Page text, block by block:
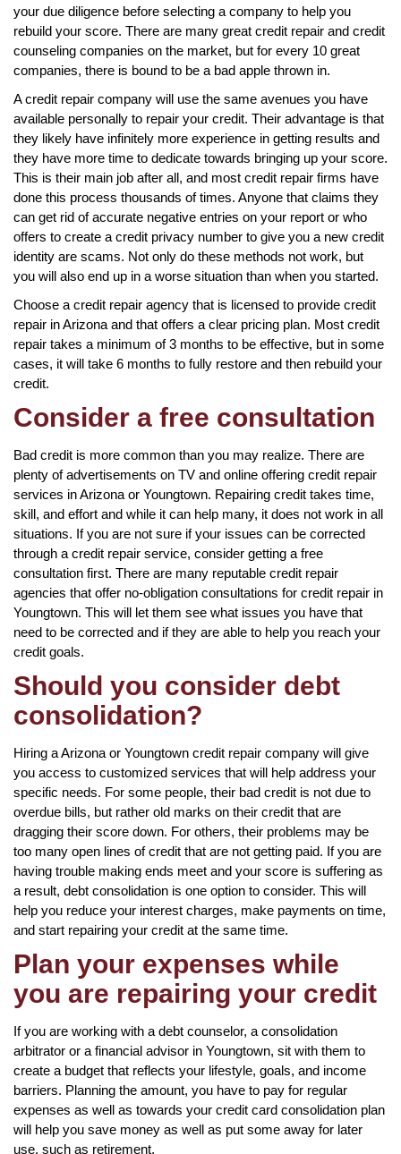
your due diligence before selecting a company to help you
rebuild your score. There are many great credit repair and credit
counseling companies on the market, but for every 10 great
companies, there is bound to be a bad apple thrown in.
A credit repair company will use the same avenues you have
available personally to repair your credit. Their advantage is that
they likely have infinitely more experience in getting results and
they have more time to dedicate towards bringing up your score.
This is their main job after all, and most credit repair firms have
done this process thousands of times. Anyone that claims they
can get rid of accurate negative entries on your report or who
offers to create a credit privacy number to give you a new credit
identity are scams. Not only do these methods not work, but
you will also end up in a worse situation than when you started.
Choose a credit repair agency that is licensed to provide credit
repair in Arizona and that offers a clear pricing plan. Most credit
repair takes a minimum of 3 months to be effective, but in some
cases, it will take 6 months to fully restore and then rebuild your
credit.
Consider a free consultation
Bad credit is more common than you may realize. There are
plenty of advertisements on TV and online offering credit repair
services in Arizona or Youngtown. Repairing credit takes time,
skill, and effort and while it can help many, it does not work in all
situations. If you are not sure if your issues can be corrected
through a credit repair service, consider getting a free
consultation first. There are many reputable credit repair
agencies that offer no-obligation consultations for credit repair in
Youngtown. This will let them see what issues you have that
need to be corrected and if they are able to help you reach your
credit goals.
Should you consider debt
consolidation?
Hiring a Arizona or Youngtown credit repair company will give
you access to customized services that will help address your
specific needs. For some people, their bad credit is not due to
overdue bills, but rather old marks on their credit that are
dragging their score down. For others, their problems may be
too many open lines of credit that are not getting paid. If you are
having trouble making ends meet and your score is suffering as
a result, debt consolidation is one option to consider. This will
help you reduce your interest charges, make payments on time,
and start repairing your credit at the same time.
Plan your expenses while
you are repairing your credit
If you are working with a debt counselor, a consolidation
arbitrator or a financial advisor in Youngtown, sit with them to
create a budget that reflects your lifestyle, goals, and income
barriers. Planning the amount, you have to pay for regular
expenses as well as towards your credit card consolidation plan
will help you save money as well as put some away for later
use, such as retirement.